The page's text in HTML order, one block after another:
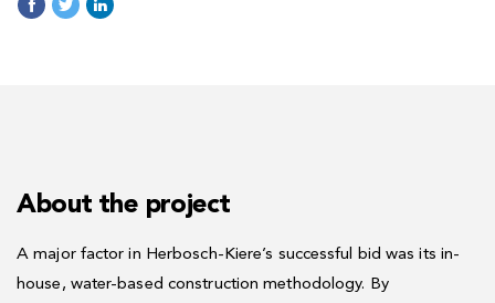
About the project
A major factor in Herbosch-Kiere’s successful bid was its in-
house, water-based construction methodology. By